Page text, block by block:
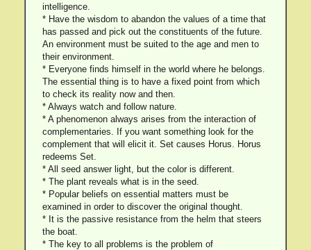
intelligence.
* Have the wisdom to abandon the values of a time that
has passed and pick out the constituents of the future.
An environment must be suited to the age and men to
their environment.
* Everyone finds himself in the world where he belongs.
The essential thing is to have a fixed point from which
to check its reality now and then.
* Always watch and follow nature.
* A phenomenon always arises from the interaction of
complementaries. If you want something look for the
complement that will elicit it. Set causes Horus. Horus
redeems Set.
* All seed answer light, but the color is different.
* The plant reveals what is in the seed.
* Popular beliefs on essential matters must be
examined in order to discover the original thought.
* It is the passive resistance from the helm that steers
the boat.
* The key to all problems is the problem of